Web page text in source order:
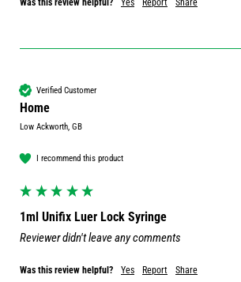
Was this review helpful? Yes Report Share
Verified Customer
Home
Low Ackworth, GB
I recommend this product
1ml Unifix Luer Lock Syringe
Reviewer didn't leave any comments
Was this review helpful? Yes Report Share